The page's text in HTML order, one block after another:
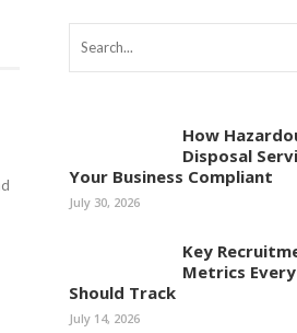
How
Disposal
Your Business Compliant
July 30, 2026
Key
Metrics
Should Track
July 14, 2026